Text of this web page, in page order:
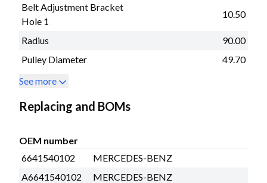
Belt Adjustment Bracket
Hole 1
10.50
Radius
90.00
Pulley Diameter
49.70
See more
Replacing and BOMs
OEM number
6641540102
MERCEDES-BENZ
A6641540102
MERCEDES-BENZ